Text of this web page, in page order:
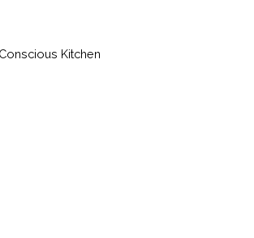
Conscious Kitchen